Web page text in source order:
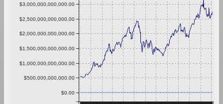
$0.00
$500,000,000,000.00
$1,000,000,000,000.00
$1,500,000,000,000.00
$2,000,000,000,000.00
$2,500,000,000,000.00
$3,000,000,000,000.00